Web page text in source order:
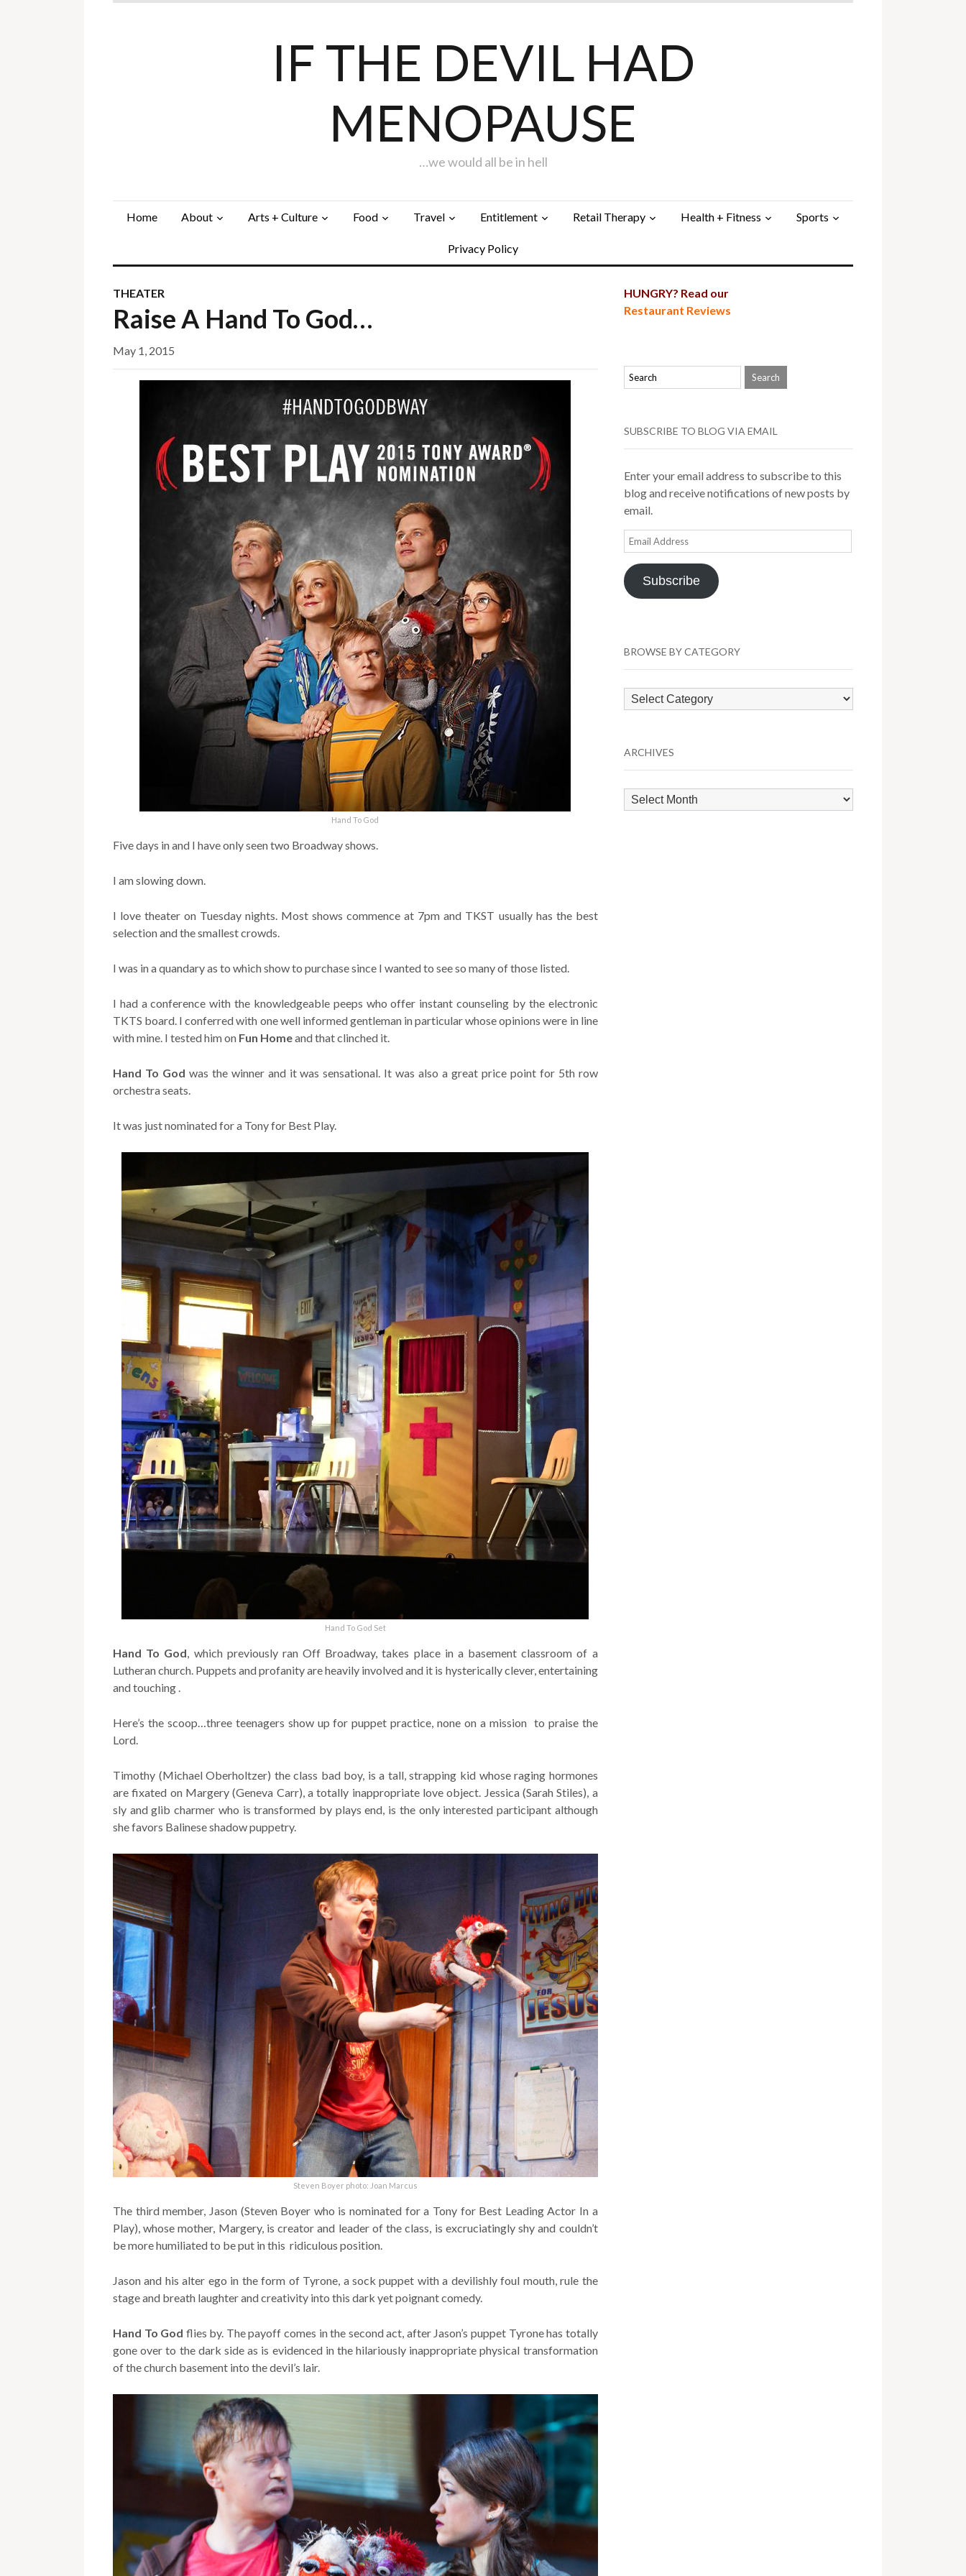
IF THE DEVIL HAD
MENOPAUSE
…we would all be in hell
Home About Arts + Culture Food Travel Entitlement Retail Therapy Health + Fitness Sports
Privacy Policy
THEATER
Raise A Hand To God…
May 1, 2015
Hand To God
Five days in and I have only seen two Broadway shows.
I am slowing down.
I love theater on Tuesday nights. Most shows commence at 7pm and TKST usually has the best
selection and the smallest crowds.
I was in a quandary as to which show to purchase since I wanted to see so many of those listed.
I had a conference with the knowledgeable peeps who offer instant counseling by the electronic
TKTS board. I conferred with one well informed gentleman in particular whose opinions were in line
with mine. I tested him on Fun Homeand that clinched it.
Hand To God was the winner and it was sensational. It was also a great price point for 5th row
orchestra seats.
It was just nominated for a Tony for Best Play.
Hand To God Set
Hand To God, which previously ran Off Broadway, takes place in a basement classroom of a
Lutheran church. Puppets and profanity are heavily involved and it is hysterically clever, entertaining
and touching .
Here’s the scoop…three teenagers show up for puppet practice, none on a mission to praise the
Lord.
Timothy (Michael Oberholtzer) the class bad boy, is a tall, strapping kid whose raging hormones
are fixated on Margery (Geneva Carr), a totally inappropriate love object. Jessica (Sarah Stiles), a
sly and glib charmer who is transformed by plays end, is the only interested participant although
she favors Balinese shadow puppetry.
Steven Boyer photo: Joan Marcus
The third member, Jason (Steven Boyer who is nominated for a Tony for Best Leading Actor In a
Play), whose mother, Margery, is creator and leader of the class, is excruciatingly shy and couldn’t
be more humiliated to be put in this ridiculous position.
Jason and his alter ego in the form of Tyrone, a sock puppet with a devilishly foul mouth, rule the
stage and breath laughter and creativity into this dark yet poignant comedy.
Hand To God flies by. The payoff comes in the second act, after Jason’s puppet Tyrone has totally
gone over to the dark side as is evidenced in the hilariously inappropriate physical transformation
of the church basement into the devil’s lair.
HUNGRY? Read our
Restaurant Reviews
SUBSCRIBE TO BLOG VIA EMAIL
Enter your email address to subscribe to this
blog and receive notifications of new posts by
email.
Email
Address
Subscribe
BROWSE BY CATEGORY
Browse
by
ARCHIVES
Archives